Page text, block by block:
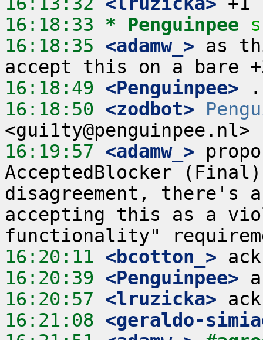
16:18:33 * Penguinpee
16:18:35 <adamw_> as
16:18:49 <Penguinpee>
16:18:50 <zodbot>
16:19:57 <adamw_>
AcceptedBlocker
disagreement,
accepting this as a
16:20:11 <bcotton_>
16:20:39 <Penguinpee>
16:20:57 <lruzicka>
16:21:08 <geraldo-